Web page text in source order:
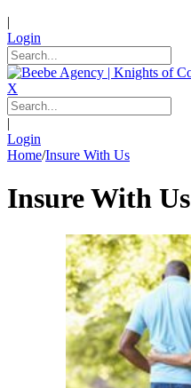
|
Login
X
|
Login
Home/Insure With Us
Insure With Us